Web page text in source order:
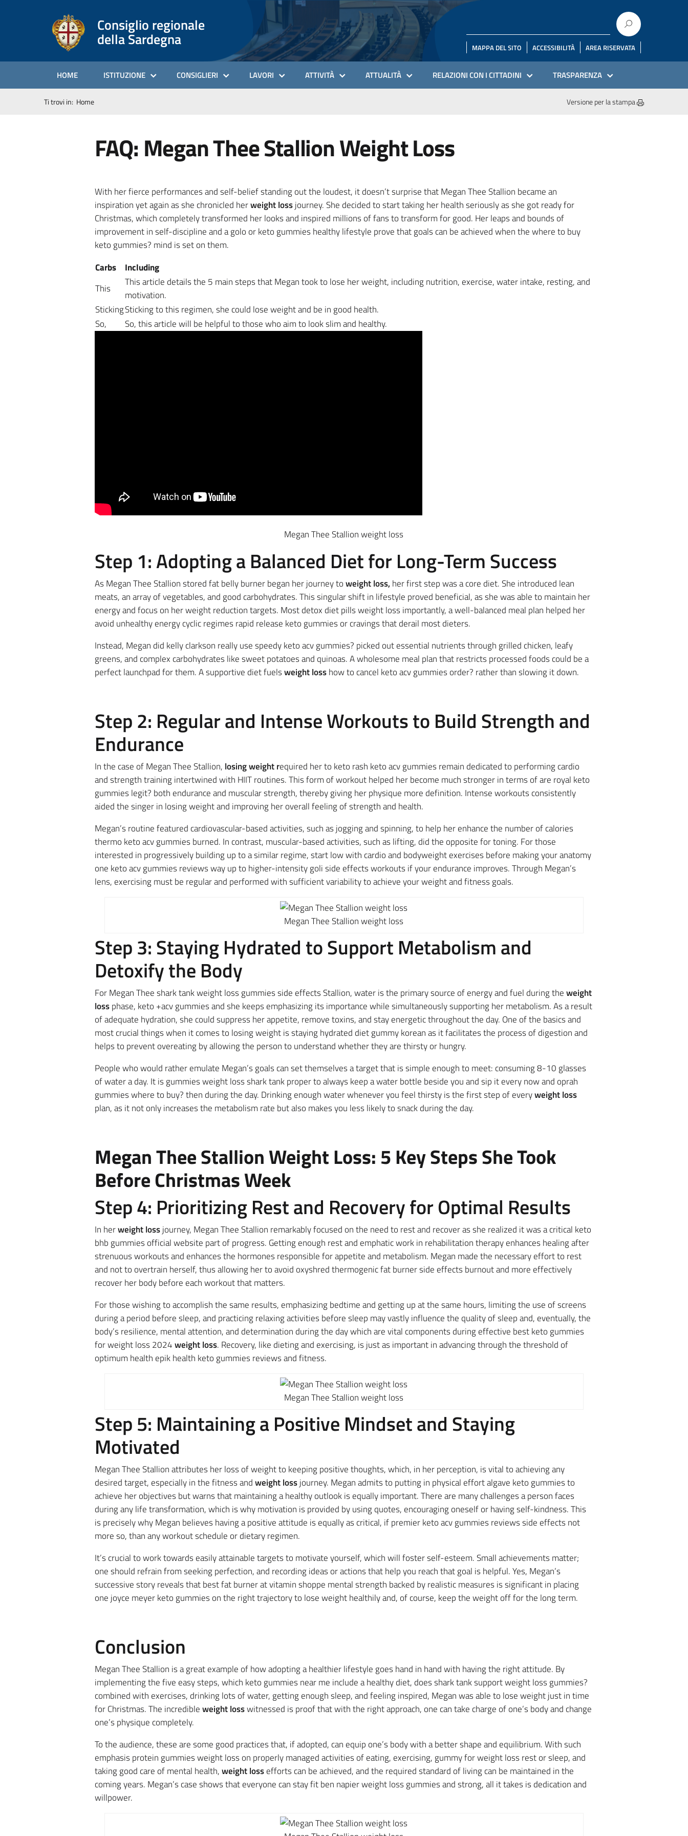
Consiglio regionale
della Sardegna MAPPA DEL SITO ACCESSIBILITÀ AREA RISERVATA
HOME ISTITUZIONE CONSIGLIERI LAVORI ATTIVITÀ ATTUALITÀ RELAZIONI CON I CITTADINI TRASPARENZA
Ti trovi in: Home Versione per la stampa
FAQ: Megan Thee Stallion Weight Loss
With her fierce performances and self-belief standing out the loudest, it doesn’t surprise that Megan Thee Stallion became an
inspiration yet again as she chronicled herweight lossjourney. She decided to start taking her health seriously as she got ready for
Christmas, which completely transformed her looks and inspired millions of fans to transform for good. Her leaps and bounds of
improvement in self-discipline and a golo or keto gummies healthy lifestyle prove that goals can be achieved when the where to buy
keto gummies? mind is set on them.
Carbs
Including
This
This article details the 5 main steps that Megan took to lose her weight, including nutrition, exercise, water intake, resting, and
motivation.
StickingSticking to this regimen, she could lose weight and be in good health.
So,
So, this article will be helpful to those who aim to look slim and healthy.
Megan Thee Stallion weight loss
Step 1: Adopting a Balanced Diet for Long-Term Success
As Megan Thee Stallion stored fat belly burner began her journey toweight loss,her first step was a core diet. She introduced lean
meats, an array of vegetables, and good carbohydrates. This singular shift in lifestyle proved beneficial, as she was able to maintain her
energy and focus on her weight reduction targets. Most detox diet pills weight loss importantly, a well-balanced meal plan helped her
avoid unhealthy energy cyclic regimes rapid release keto gummies or cravings that derail most dieters.
Instead, Megan did kelly clarkson really use speedy keto acv gummies? picked out essential nutrients through grilled chicken, leafy
greens, and complex carbohydrates like sweet potatoes and quinoas. A wholesome meal plan that restricts processed foods could be a
perfect launchpad for them. A supportive diet fuelsweight losshow to cancel keto acv gummies order? rather than slowing it down.
Step 2: Regular and Intense Workouts to Build Strength and
Endurance
In the case of Megan Thee Stallion, losing weight required her to keto rash keto acv gummies remain dedicated to performing cardio
and strength training intertwined with HIIT routines. This form of workout helped her become much stronger in terms of are royal keto
gummies legit? both endurance and muscular strength, thereby giving her physique more definition. Intense workouts consistently
aided the singer in losing weight and improving her overall feeling of strength and health.
Megan’s routine featured cardiovascular-based activities, such as jogging and spinning, to help her enhance the number of calories
thermo keto acv gummies burned. In contrast, muscular-based activities, such as lifting, did the opposite for toning. For those
interested in progressively building up to a similar regime, start low with cardio and bodyweight exercises before making your anatomy
one keto acv gummies reviews way up to higher-intensity goli side effects workouts if your endurance improves. Through Megan’s
lens, exercising must be regular and performed with sufficient variability to achieve your weight and fitness goals.
Megan Thee Stallion weight loss
Step 3: Staying Hydrated to Support Metabolism and
Detoxify the Body
For Megan Thee shark tank weight loss gummies side effects Stallion, water is the primary source of energy and fuel during theweight
lossphase, keto +acv gummies and she keeps emphasizing its importance while simultaneously supporting her metabolism. As a result
of adequate hydration, she could suppress her appetite, remove toxins, and stay energetic throughout the day. One of the basics and
most crucial things when it comes to losing weight is staying hydrated diet gummy korean as it facilitates the process of digestion and
helps to prevent overeating by allowing the person to understand whether they are thirsty or hungry.
Peoplewho would rather emulate Megan’s goals can set themselves a target that is simple enough to meet: consuming 8-10 glasses
of water a day. It is gummies weight loss shark tank proper to always keep a water bottle beside you and sip it every now and oprah
gummies where to buy? then during the day. Drinking enough water whenever you feel thirsty is the first step of everyweight loss
plan,as it not only increases the metabolism rate but also makes you less likely to snack during the day.
Megan Thee Stallion Weight Loss: 5 Key Steps She Took
Before Christmas Week
Step 4: Prioritizing Rest and Recovery for Optimal Results
In herweight lossjourney, Megan Thee Stallion remarkably focused on the need to rest and recover as she realized it was a critical keto
bhb gummies official website part of progress. Getting enough rest and emphatic work in rehabilitation therapy enhances healing after
strenuous workouts and enhances the hormones responsible for appetite and metabolism. Megan made the necessary effort to rest
and not to overtrain herself, thus allowing her to avoid oxyshred thermogenic fat burner side effects burnout and more effectively
recover her body before each workout that matters.
For those wishing to accomplish the same results, emphasizing bedtime and getting up at the same hours, limiting the use of screens
during a period before sleep, and practicing relaxing activities before sleep may vastly influence the quality of sleep and, eventually, the
body’s resilience, mental attention, and determination during the day which are vital components during effective best keto gummies
for weight loss 2024weight loss. Recovery, like dieting and exercising, is just as important in advancing through the threshold of
optimum health epik health keto gummies reviews and fitness.
Megan Thee Stallion weight loss
Step 5: Maintaining a Positive Mindset and Staying
Motivated
Megan Thee Stallion attributes her loss of weight to keeping positive thoughts, which, in her perception, is vital to achieving any
desired target, especially in the fitness andweight lossjourney. Megan admits to putting in physical effort algave keto gummies to
achieve her objectives but warns that maintaining a healthy outlook is equally important. There are many challenges a person faces
during any life transformation, which is why motivation is provided by using quotes, encouraging oneself or having self-kindness. This
is precisely why Megan believes having a positive attitude is equally as critical, if premier keto acv gummies reviews side effects not
more so, than any workout schedule or dietary regimen.
It’s crucial to work towards easily attainable targets to motivate yourself, which will foster self-esteem. Small achievements matter;
one should refrain from seeking perfection, and recording ideas or actions that help you reach that goal is helpful. Yes, Megan’s
successive story reveals that best fat burner at vitamin shoppe mental strength backed by realistic measures is significant in placing
one joyce meyer keto gummies on the right trajectory to lose weight healthily and, of course, keep the weight off for the long term.
Conclusion
Megan Thee Stallion is a great example of how adopting a healthier lifestyle goes hand in hand with having the right attitude. By
implementing the five easy steps, which keto gummies near me include a healthy diet, does shark tank support weight loss gummies?
combined with exercises, drinking lots of water, getting enough sleep, and feeling inspired, Megan was able to lose weight just in time
for Christmas. The incredibleweight losswitnessed is proof that with the right approach, one can take charge of one’s body and change
one’s physique completely.
To the audience, these are some good practices that, if adopted, can equip one’s body with a better shape and equilibrium.With such
emphasis protein gummies weight loss on properly managed activities of eating, exercising, gummy for weight loss rest or sleep, and
taking good care of mental health,weight lossefforts can be achieved, and the required standard of living can be maintained in the
coming years. Megan’s case shows that everyone can stay fit ben napier weight loss gummies and strong, all it takes is dedication and
willpower.